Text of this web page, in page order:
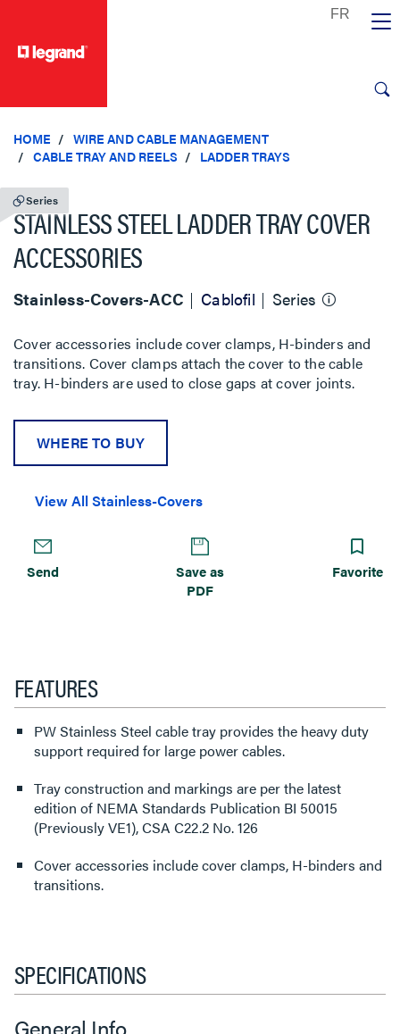
HOME
WIRE AND CABLE MANAGEMENT
CABLE TRAY AND REELS
LADDER TRAYS
Series
STAINLESS STEEL LADDER TRAY COVER
ACCESSORIES
Stainless-Covers-ACC Cablofil Series
Cover accessories include cover clamps, H-binders and
transitions. Cover clamps attach the cover to the cable
tray. H-binders are used to close gaps at cover joints.
WHERE TO BUY
View All Stainless-Covers
Send
Save as
PDF
Favorite
FEATURES
PW Stainless Steel cable tray provides the heavy duty
support required for large power cables.
Tray construction and markings are per the latest
edition of NEMA Standards Publication BI 50015
(Previously VE1), CSA C22.2 No. 126
Cover accessories include cover clamps, H-binders and
transitions.
SPECIFICATIONS
General Info